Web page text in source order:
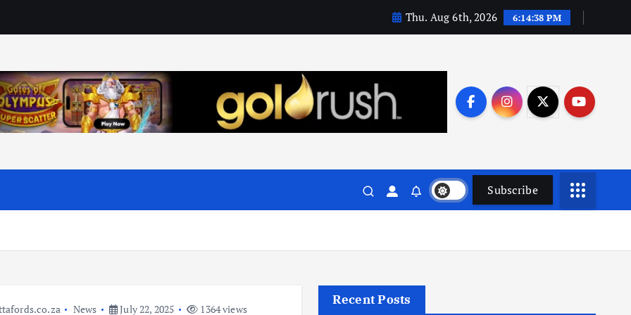
Thu. Aug 6th, 2026 6:14:39 PM
Subscribe
News July 22, 2025 1364 views
Recent Posts